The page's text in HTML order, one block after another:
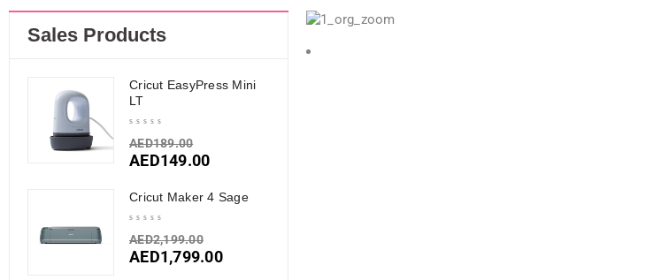
Sales Products
Cricut EasyPress Mini
LT
AED189.00
AED149.00
Cricut Maker 4 Sage
AED2,199.00
AED1,799.00